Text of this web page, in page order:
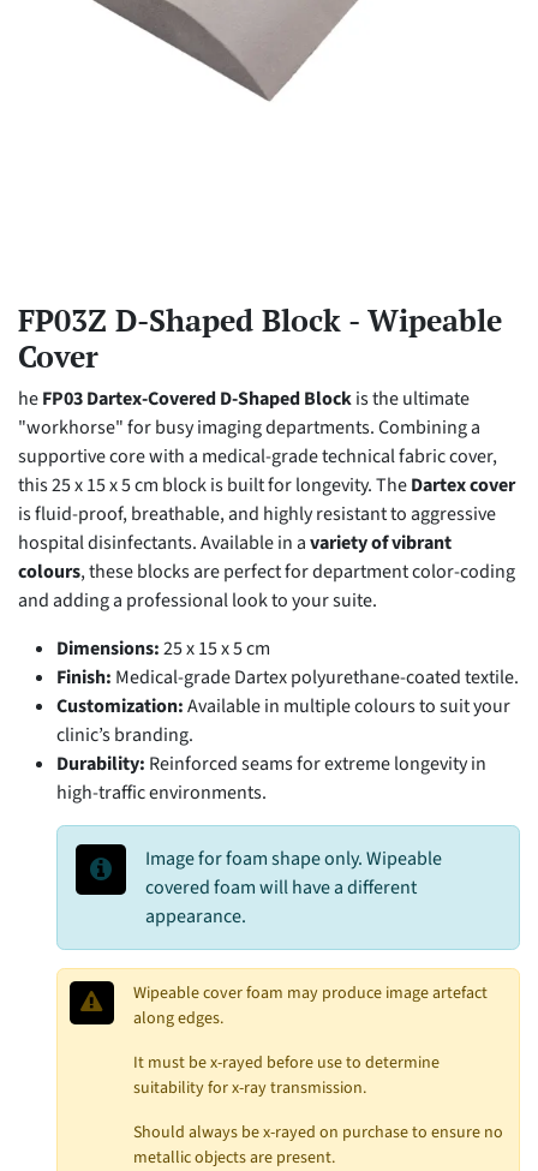
FP03Z D-Shaped Block - Wipeable
Cover
heFP03 Dartex-Covered D-Shaped Blockis the ultimate
"workhorse" for busy imaging departments. Combining a
supportive core with a medical-grade technical fabric cover,
this 25 x 15 x 5 cm block is built for longevity. TheDartex cover
is fluid-proof, breathable, and highly resistant to aggressive
hospital disinfectants. Available in avariety of vibrant
colours, these blocks are perfect for department color-coding
and adding a professional look to your suite.
Dimensions:25 x 15 x 5 cm
Finish: Medical-grade Dartex polyurethane-coated textile.
Customization:Available in multiple colours to suit your
clinic’s branding.
Durability: Reinforced seams for extreme longevity in
high-traffic environments.
Image for foam shape only. Wipeable
covered foam will have a different
appearance.
Wipeable cover foam may produce image artefact
along edges.
It must be x-rayed before use to determine
suitability for x-ray transmission.
Should always be x-rayed on purchase to ensure no
metallic objects are present.